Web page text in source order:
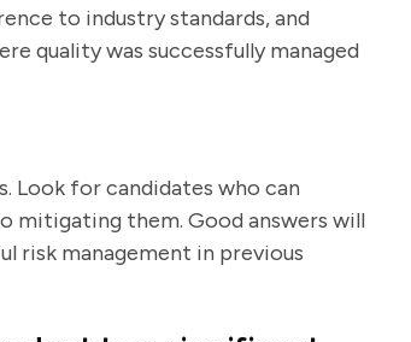
to industry standards, and
quality was successfully managed
Look for candidates who can
mitigating them. Good answers will
risk management in previous